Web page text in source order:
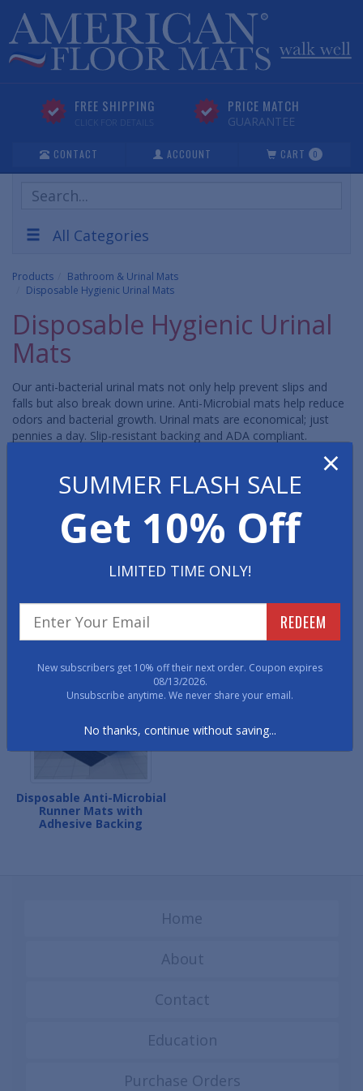
FREE SHIPPING
CLICK FOR DETAILS
PRICE MATCH
GUARANTEE
CONTACT ACCOUNT CART 0
Search
Products
All Categories
Products
Bathroom & Urinal Mats
Disposable Hygienic Urinal Mats
Disposable Hygienic Urinal
Mats
Our anti-bacterial urinal mats not only help prevent slips and
falls but also break down urine. Anti-Microbial mats help reduce
odors and bacterial growth. Urinal mats are economical; just
pennies a day. Slip-resistant backing and ADA compliant.
DesignStep Disposable
Urinal Mats: UltraGrip
Backing
Traditional Disposable
Urinal Mats
Disposable Anti-Microbial
Runner Mats with
Adhesive Backing
×
SUMMER FLASH SALE
Get 10% Off
LIMITED TIME ONLY!
REDEEM
New subscribers get 10% off their next order. Coupon expires
08/13/2026.
Unsubscribe anytime. We never share your email.
No thanks, continue without saving...
Home
About
Contact
Education
Purchase Orders